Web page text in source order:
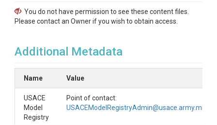
You do not have permission to see these content files.
Please contact an Owner if you wish to obtain access.
Additional Metadata
Name Value
USACE
Model
Registry
Point of contact:
USACEModelRegistryAdmin@usace.army.mil